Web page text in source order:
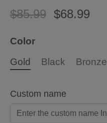
$85.99 $68.99
Color
Gold
Black Bronze
Custom name